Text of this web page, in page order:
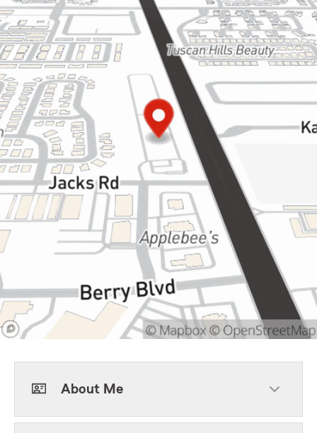
About Me